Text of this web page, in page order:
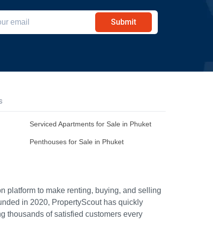
Submit
Serviced Apartments for Sale in Phuket
Penthouses for Sale in Phuket
platform to make renting, buying, and selling
in 2020, PropertyScout has quickly
thousands of satisfied customers every